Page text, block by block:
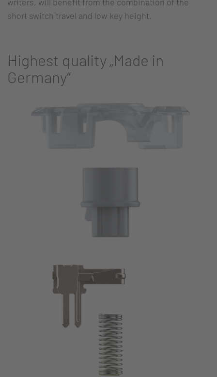
short switch travel and low key height.
Highest quality „Made in
Germany“